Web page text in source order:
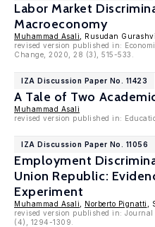
Labor Market
Macroeconomy
Muhammad Asali , Rusudan
revised version published in:
Change, 2020, 28 (3), 515-533.
IZA Discussion Paper No. 11423
A Tale of Two
Muhammad Asali
revised version published in:
IZA Discussion Paper No. 11056
Employment
Union Republic:
Experiment
Muhammad Asali Norberto Pignatti
,
revised version published in:
(4), 1294-1309.